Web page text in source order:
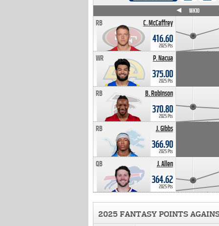
C. McCaffrey
RB
416.60
2025 Pts
P. Nacua
WR
375.00
2025 Pts
B. Robinson
RB
370.80
2025 Pts
J. Gibbs
RB
366.90
2025 Pts
J. Allen
QB
364.62
2025 Pts
WK10
2025 FANTASY POINTS